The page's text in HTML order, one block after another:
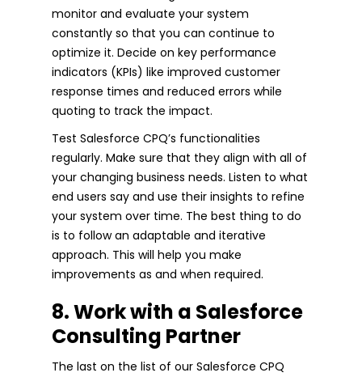
monitor and evaluate your system
constantly so that you can continue to
optimize it. Decide on key performance
indicators (KPIs) like improved customer
response times and reduced errors while
quoting to track the impact.
Test Salesforce CPQ’s functionalities
regularly. Make sure that they align with all of
your changing business needs. Listen to what
end users say and use their insights to refine
your system over time. The best thing to do
is to follow an adaptable and iterative
approach. This will help you make
improvements as and when required.
8. Work with a Salesforce
Consulting Partner
The last on the list of our Salesforce CPQ